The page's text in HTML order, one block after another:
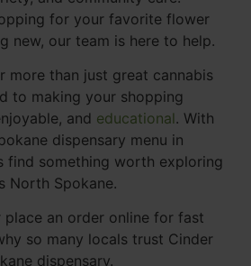
for your favorite flower
new, our team is here to help.
more than just great cannabis
to making your shopping
and educational. With
dispensary menu in
find something worth exploring
North Spokane.
an order online for fast
so many locals trust Cinder
dispensary.